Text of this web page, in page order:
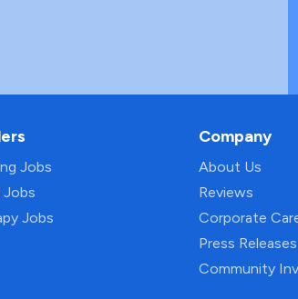
Jobs
Jobs
Jobs
Company
About Us
Reviews
Corporate
Press Releases
Community